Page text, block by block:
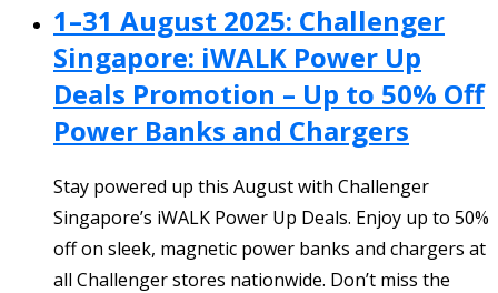
1–31 August 2025: Challenger
Singapore: iWALK Power Up
Deals Promotion – Up to 50% Off
Power Banks and Chargers
Stay powered up this August with Challenger
Singapore’s iWALK Power Up Deals. Enjoy up to 50%
off on sleek, magnetic power banks and chargers at
all Challenger stores nationwide. Don’t miss the